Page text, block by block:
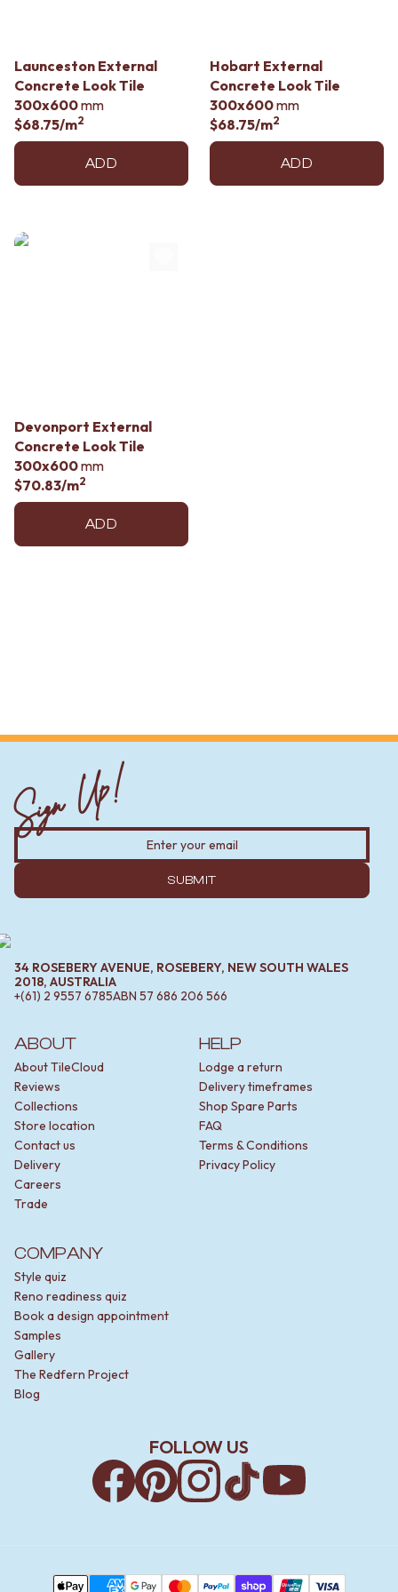
Launceston External
Concrete Look Tile
300x600mm
$68.75/m2
ADD
Hobart External
Concrete Look Tile
300x600mm
$68.75/m2
ADD
Devonport External
Concrete Look Tile
300x600mm
$70.83/m2
ADD
ABOUT
About TileCloud
Reviews
Collections
Store location
Contact us
Delivery
Careers
Trade
HELP
Lodge a return
Delivery timeframes
Shop Spare Parts
FAQ
Terms & Conditions
Privacy Policy
COMPANY
Style quiz
Reno readiness quiz
Book a design appointment
Samples
Gallery
The Redfern Project
Blog
Sign Up!
SUBMIT
34 ROSEBERY AVENUE, ROSEBERY, NEW SOUTH WALES
2018, AUSTRALIA
+(61) 2 9557 6785ABN 57 686 206 566
FOLLOW US
Payment Methods